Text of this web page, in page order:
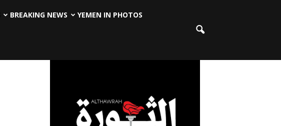
BREAKING NEWS YEMEN IN PHOTOS